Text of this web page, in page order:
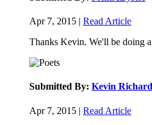
Apr 7, 2015 | Read Article
Thanks Kevin. We'll be doing
Submitted By: Kevin Richard
Apr 7, 2015 | Read Article